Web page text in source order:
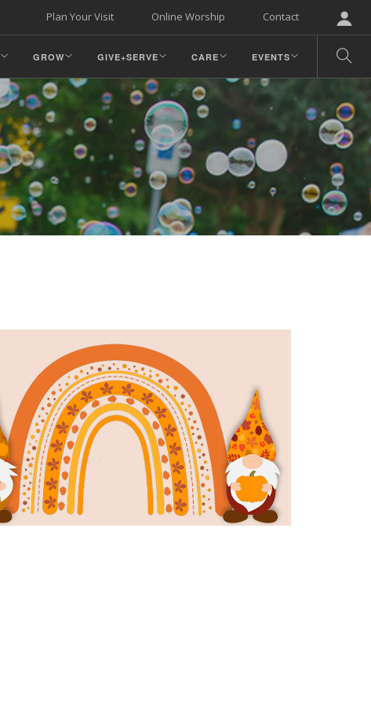
Contact
Online Worship
Plan Your Visit
GROW GIVE+SERVE CARE EVENTS